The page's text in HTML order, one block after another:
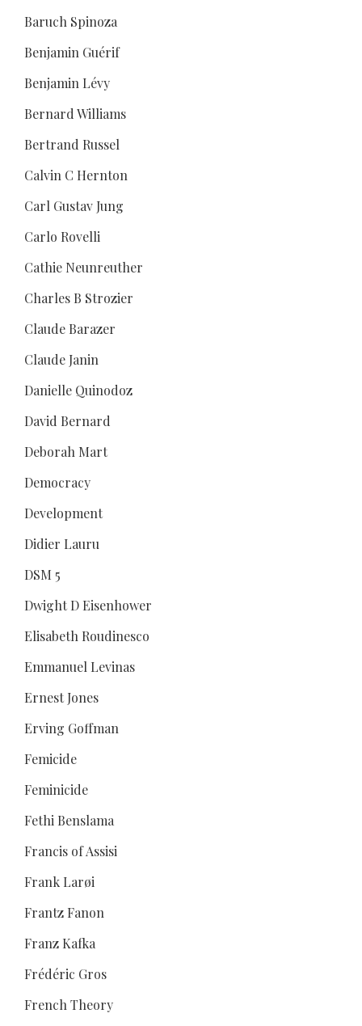
Baruch Spinoza
Benjamin Guérif
Benjamin Lévy
Bernard Williams
Bertrand Russel
Calvin C Hernton
Carl Gustav Jung
Carlo Rovelli
Cathie Neunreuther
Charles B Strozier
Claude Barazer
Claude Janin
Danielle Quinodoz
David Bernard
Deborah Mart
Democracy
Development
Didier Lauru
DSM 5
Dwight D Eisenhower
Elisabeth Roudinesco
Emmanuel Levinas
Ernest Jones
Erving Goffman
Femicide
Feminicide
Fethi Benslama
Francis of Assisi
Frank Larøi
Frantz Fanon
Franz Kafka
Frédéric Gros
French Theory